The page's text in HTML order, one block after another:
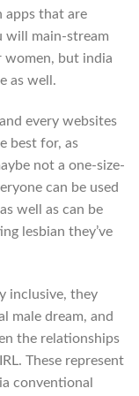
apps that are
will main-stream
women, but india
as well.
every websites
best for, as
not a one-size-
can be used
well as can be
lesbian they’ve
inclusive, they
male dream, and
the relationships
These represent
conventional